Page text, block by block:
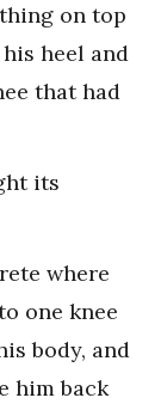
on top
heel and
that had
its
where
one knee
body, and
him back